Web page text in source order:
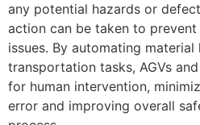
any potential hazards or
action can be taken to
issues. By automating material
transportation tasks, AGVs
for human intervention,
error and improving overall